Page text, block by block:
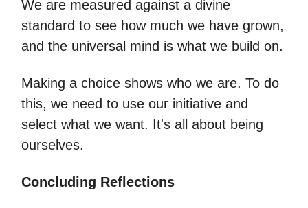
We are measured against a divine
standard to see how much we have grown,
and the universal mind is what we build on.
Making a choice shows who we are. To do
this, we need to use our initiative and
select what we want. It's all about being
ourselves.
Concluding Reflections